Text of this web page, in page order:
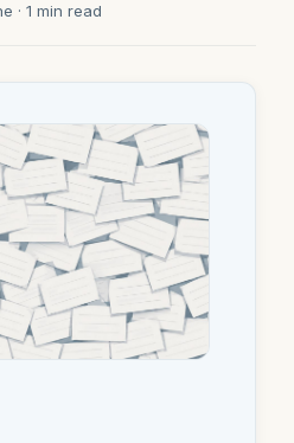
· 1 min read